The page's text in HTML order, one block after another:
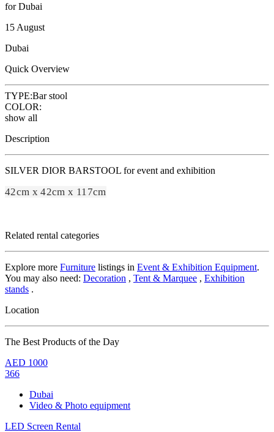
for Dubai
15 August
Dubai
Quick Overview
TYPE:Bar stool
COLOR:
show all
Description
SILVER DIOR BARSTOOL for event and exhibition
42cm x 42cm x 117cm
Related rental categories
Explore more Furniture listings in Event & Exhibition Equipment.
You may also need: Decoration , Tent & Marquee , Exhibition
stands .
Location
The Best Products of the Day
AED 1000
366
Dubai
Video & Photo equipment
LED Screen Rental